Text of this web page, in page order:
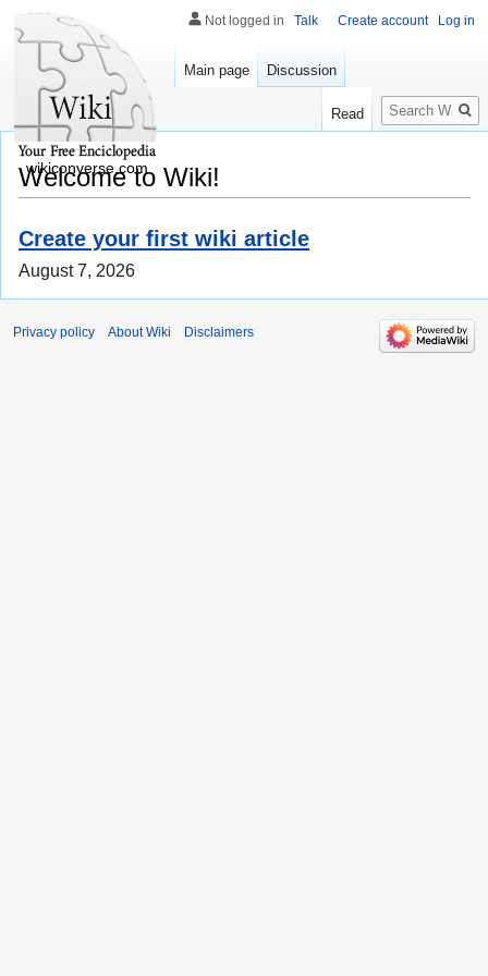
Welcome to Wiki!
Create your first wiki article
August 7, 2026
Not logged in Talk Create account Log in
Main page Discussion
Read
Search
wikiconverse.com
Privacy policy About Wiki Disclaimers